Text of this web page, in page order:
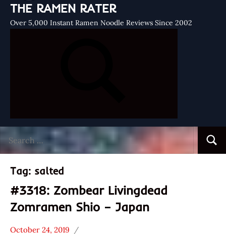
THE RAMEN RATER
Over 5,000 Instant Ramen Noodle Reviews Since 2002
for:
Tag: salted
#3318: Zombear Livingdead
Zomramen Shio – Japan
October 24, 2019